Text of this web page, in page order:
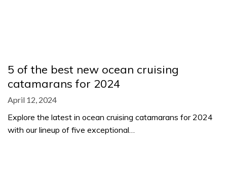
5 of the best new ocean cruising
catamarans for 2024
April 12, 2024
Explore the latest in ocean cruising catamarans for 2024
with our lineup of five exceptional…